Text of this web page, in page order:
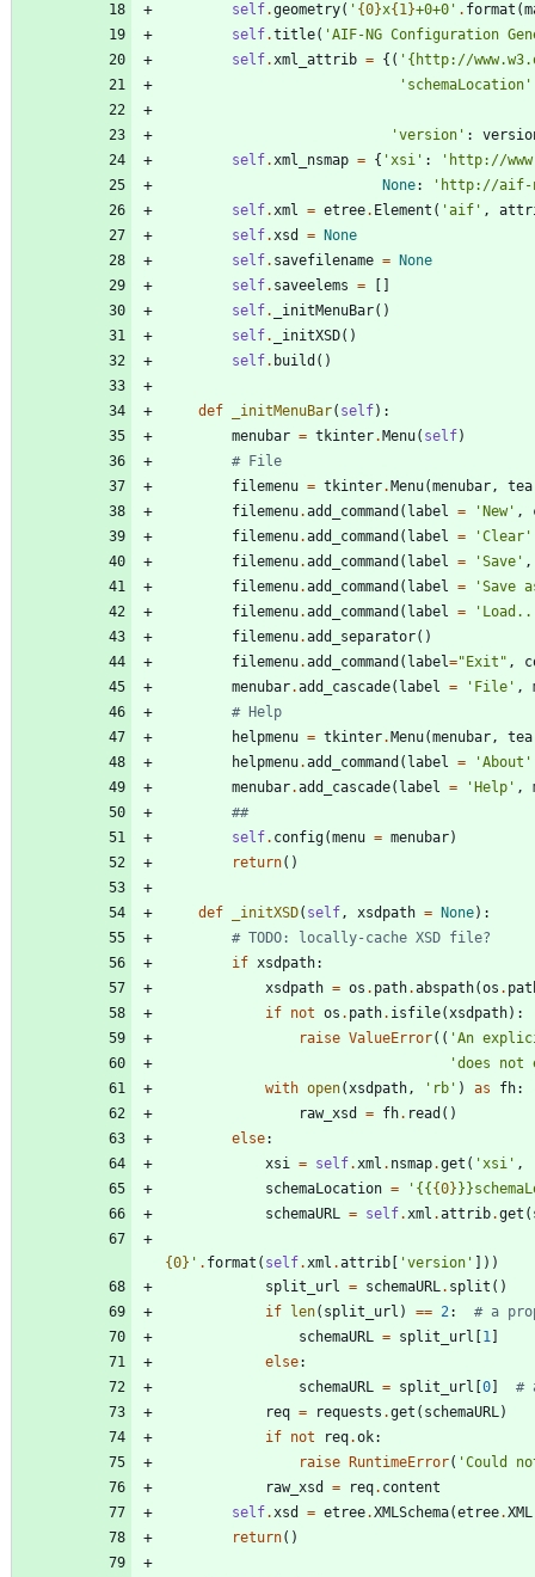
self.geometry( ' {0}x{1}+0+0 ' . format (
self.title( 'AIF-NG Configuration
self.xml_attrib = { ( ' { http://
' schemaLocation '
'version ' :
self.xml_nsmap = { 'xsi ' : ' http://
None: ' http://aif-
self.xml = etree. Element ( 'aif ' ,
self.xsd =
None
self. savefilename =
None
self. saveelems =
self. _initMenuBar( )
self. _initXSD( )
self. build ( )
def _initMenuBar( self) :
menubar = tkinter. Menu( self)
# File
filemenu = tkinter. Menu(menubar,
filemenu.add_command ( label = ' New' ,
filemenu.add_command ( label = 'Clear '
filemenu.add_command ( label = 'Save ' ,
filemenu.add_command ( label = 'Save
filemenu.add_command ( label = '
filemenu.add_separator( )
filemenu.add_command ( label=" Exit " ,
menubar.add_cascade( label = ' File ' ,
# Help
helpmenu = tkinter. Menu(menubar,
helpmenu.add_command ( label = 'About '
menubar.add_cascade( label = ' Help ' ,
##
self. config(menu = menubar)
return( )
def _initXSD( self, xsdpath = None) :
# TODO: locally-cache XSD file?
if xsdpath:
xsdpath = os . path.abspath(os .
if not os . path. isfile(xsdpath) :
raise ValueError( ( 'An
'does
with open(xsdpath, ' rb ' ) as fh:
raw_xsd
= fh. read ( )
else:
xsi = self.xml . nsmap.get ( 'xsi ' ,
schemaLocation = ' {{ {0}
schemaURL = self.xml .attrib.get (
{0} ' . format ( self.xml .attrib 'version ' ) )
split_url = schemaURL. split ( )
if
len( split_url ) == 2:
# a
schemaURL = split_url 1
else:
schemaURL = split_url 0
#
req = requests .get ( schemaURL)
if not req.ok:
raise
RuntimeError( 'Could
raw_xsd
= req. content
self.xsd = etree.XMLSchema(etree.XML
return( )